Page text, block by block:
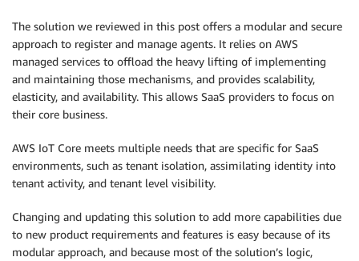
The solution we reviewed in this post offers a modular and secure
approach to register and manage agents. It relies on AWS
managed services to offload the heavy lifting of implementing
and maintaining those mechanisms, and provides scalability,
elasticity, and availability. This allows SaaS providers to focus on
their core business.
AWS IoT Core meets multiple needs that are specific for SaaS
environments, such as tenant isolation, assimilating identity into
tenant activity, and tenant level visibility.
Changing and updating this solution to add more capabilities due
to new product requirements and features is easy because of its
modular approach, and because most of the solution’s logic,